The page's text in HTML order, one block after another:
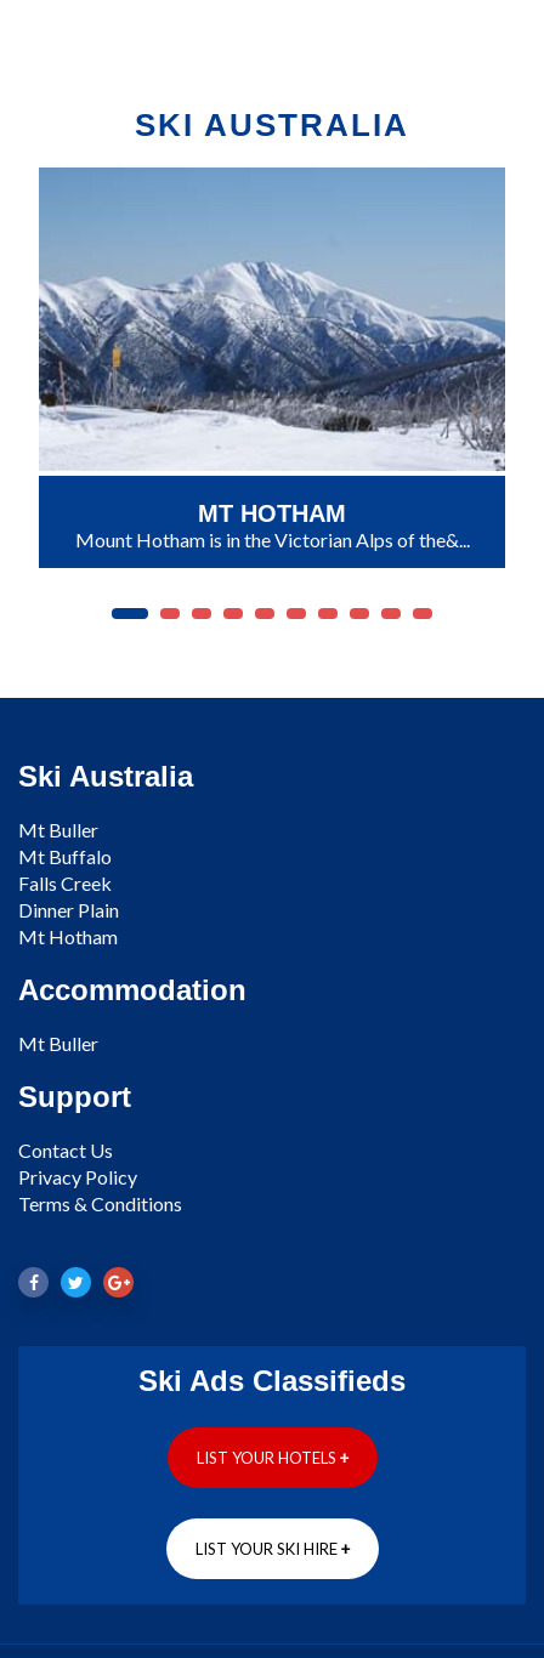
SKI AUSTRALIA
MT HOTHAM
Mount Hotham is in the Victorian Alps of the&...
Ski Australia
Mt Buller
Mt Buffalo
Falls Creek
Dinner Plain
Mt Hotham
Accommodation
Mt Buller
Support
Contact Us
Privacy Policy
Terms & Conditions
Ski Ads Classifieds
LIST YOUR HOTELS +
LIST YOUR SKI HIRE+